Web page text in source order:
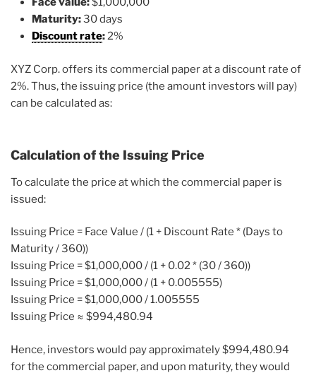
Maturity:30 days
Discount rate:2%
XYZ Corp. offers its commercial paper at a discount rate of
2%. Thus, the issuing price (the amount investors will pay)
can be calculated as:
Calculation of the Issuing Price
To calculate the price at which the commercial paper is
issued:
Issuing Price = Face Value / (1 + Discount Rate * (Days to
Maturity / 360))
Issuing Price = $1,000,000 / (1 + 0.02 * (30 / 360))
Issuing Price = $1,000,000 / (1 + 0.005555)
Issuing Price = $1,000,000 / 1.005555
Issuing Price ≈ $994,480.94
Hence, investors would pay approximately $994,480.94
for the commercial paper, and upon maturity, they would